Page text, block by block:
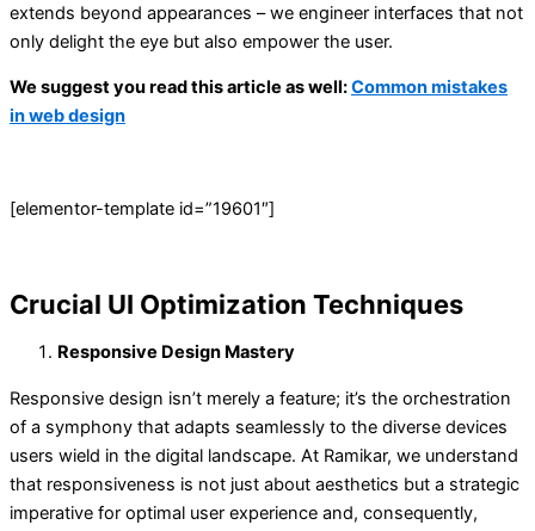
extends beyond appearances – we engineer interfaces that not
only delight the eye but also empower the user.
We suggest you read this article as well:Common mistakes
in web design
[elementor-template id=”19601″]
Crucial UI Optimization Techniques
Responsive Design Mastery
Responsive design isn’t merely a feature; it’s the orchestration
of a symphony that adapts seamlessly to the diverse devices
users wield in the digital landscape. At Ramikar, we understand
that responsiveness is not just about aesthetics but a strategic
imperative for optimal user experience and, consequently,